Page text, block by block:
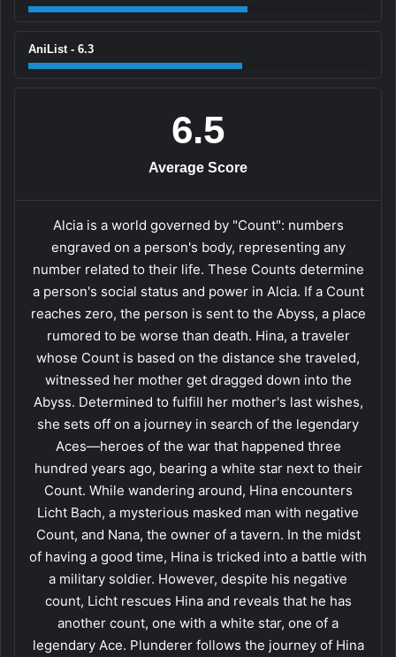
AniList - 6.3
6.5
Average Score
Alcia is a world governed by "Count": numbers
engraved on a person's body, representing any
number related to their life. These Counts determine
a person's social status and power in Alcia. If a Count
reaches zero, the person is sent to the Abyss, a place
rumored to be worse than death. Hina, a traveler
whose Count is based on the distance she traveled,
witnessed her mother get dragged down into the
Abyss. Determined to fulfill her mother's last wishes,
she sets off on a journey in search of the legendary
Aces—heroes of the war that happened three
hundred years ago, bearing a white star next to their
Count. While wandering around, Hina encounters
Licht Bach, a mysterious masked man with negative
Count, and Nana, the owner of a tavern. In the midst
of having a good time, Hina is tricked into a battle with
a military soldier. However, despite his negative
count, Licht rescues Hina and reveals that he has
another count, one with a white star, one of a
legendary Ace. Plunderer follows the journey of Hina